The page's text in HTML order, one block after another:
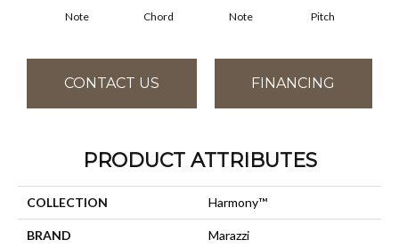
Note Chord Note Pitch
CONTACT US FINANCING
PRODUCT ATTRIBUTES
COLLECTION Harmony™
BRAND Marazzi